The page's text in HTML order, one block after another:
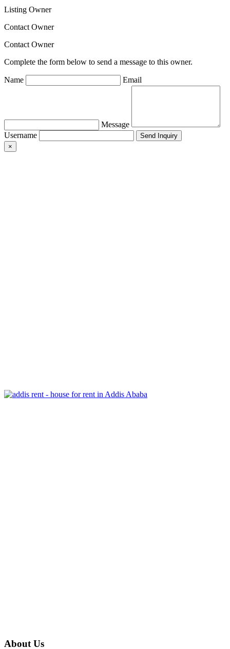
Listing Owner
Contact Owner
Contact Owner
Complete the form below to send a message to this owner.
Name Email
Message
Username
×
About Us